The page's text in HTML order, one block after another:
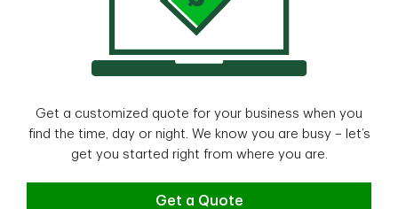
Get a customized quote for your business when you
find the time, day or night. We know you are busy – let’s
get you started right from where you are.
Get a Quote